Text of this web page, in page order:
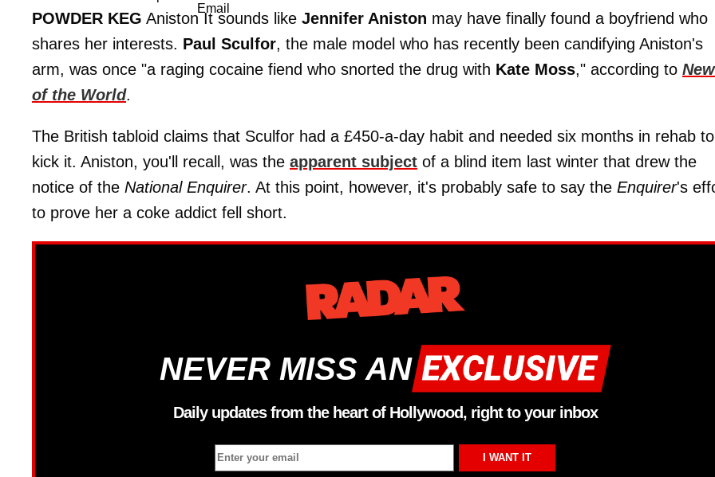
POWDER KEG Aniston It sounds like Jennifer Aniston may have finally found a boyfriend who
shares her interests. Paul Sculfor, the male model who has recently been candifying Aniston's
arm, was once "a raging cocaine fiend who snorted the drug with Kate Moss," according to
of the World.
The British tabloid claims that Sculfor had a £450-a-day habit and needed six months in rehab to
kick it. Aniston, you'll recall, was the apparent subject of a blind item last winter that drew the
notice of the National Enquirer. At this point, however, it's probably safe to say the Enquirer's
to prove her a coke addict fell short.
NEVER MISS AN
Daily updates from the heart of Hollywood, right to your inbox